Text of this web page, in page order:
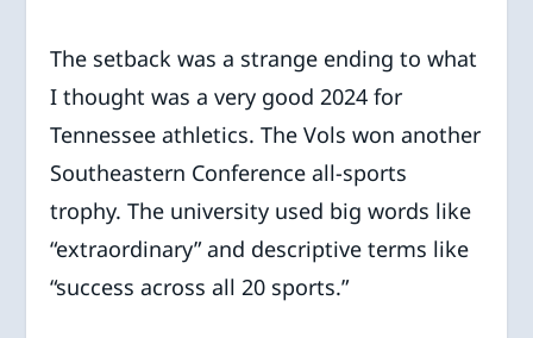
The setback was a strange ending to what
I thought was a very good 2024 for
Tennessee athletics. The Vols won another
Southeastern Conference all-sports
trophy. The university used big words like
“extraordinary” and descriptive terms like
“success across all 20 sports.”